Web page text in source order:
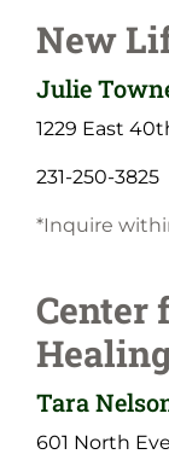
New
Julie
1229 East
231-250-3825
*Inquire
Center
Tara
601 North